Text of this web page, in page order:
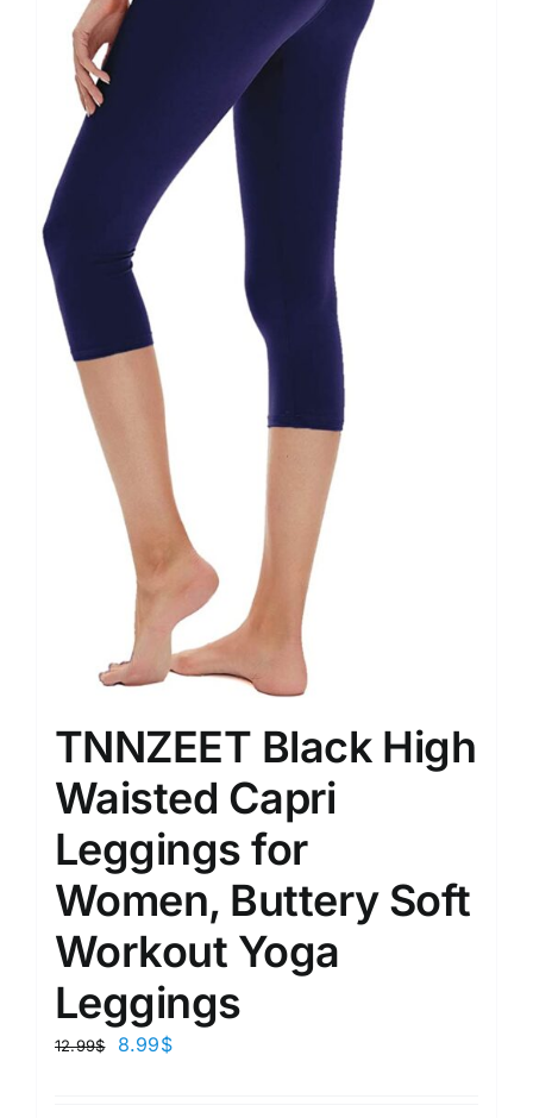
TNNZEET Black High
Waisted Capri
Leggings for
Women, Buttery Soft
Workout Yoga
Leggings
12.99$ 8.99$